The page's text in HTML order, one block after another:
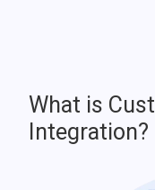
What is
Integration?